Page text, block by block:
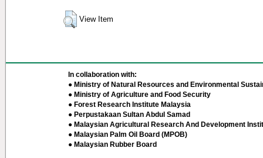
View Item
In collaboration with:
● Ministry of Natural Resources and Environmental
● Ministry of Agriculture and Food Security
● Forest Research Institute Malaysia
● Perpustakaan Sultan Abdul Samad
● Malaysian Agricultural Research And Development
● Malaysian Palm Oil Board (MPOB)
● Malaysian Rubber Board